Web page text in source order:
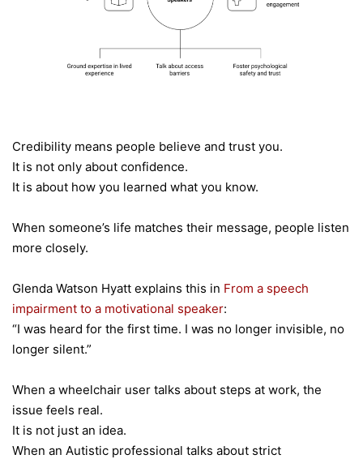
Credibility means people believe and trust you.
It is not only about confidence.
It is about how you learned what you know.
When someone’s life matches their message, people listen
more closely.
Glenda Watson Hyatt explains this in From a speech
impairment to a motivational speaker:
“I was heard for the first time. I was no longer invisible, no
longer silent.”
When a wheelchair user talks about steps at work, the
issue feels real.
It is not just an idea.
When an Autistic professional talks about strict